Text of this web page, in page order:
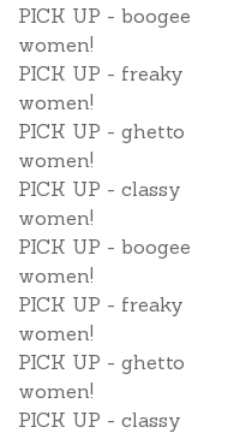
PICK UP - boogee
women!
PICK UP - freaky
women!
PICK UP - ghetto
women!
PICK UP - classy
women!
PICK UP - boogee
women!
PICK UP - freaky
women!
PICK UP - ghetto
women!
PICK UP - classy